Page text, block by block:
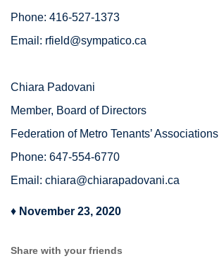
Phone: 416-527-1373
Email: rfield@sympatico.ca
Chiara Padovani
Member, Board of Directors
Federation of Metro Tenants’ Associations
Phone: 647-554-6770
Email: chiara@chiarapadovani.ca
♦ November 23, 2020
Share with your friends